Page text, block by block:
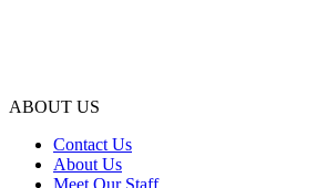
ABOUT US
Contact Us
About Us
Meet Our Staff